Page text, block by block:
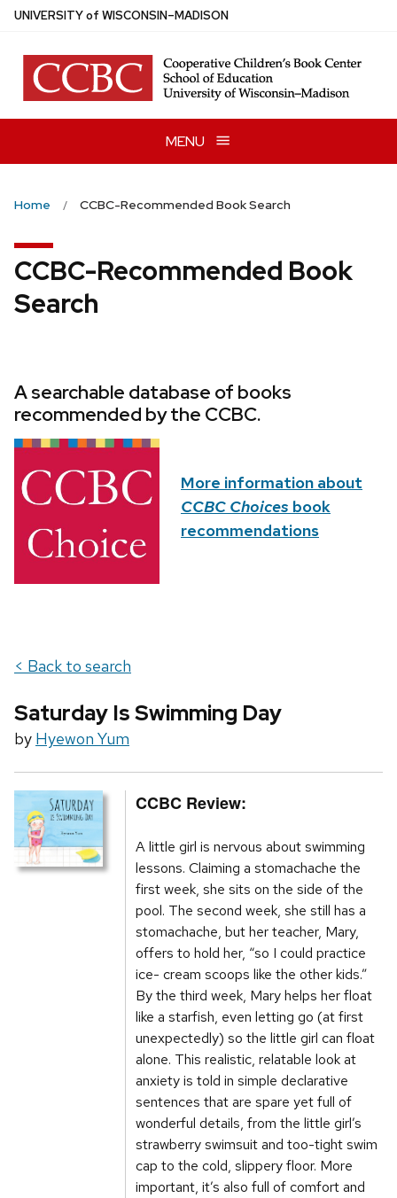
Skip
main
content
UNIVERSITYof WISCONSIN–MADISON
MENU
Home CCBC-Recommended Book Search
CCBC-Recommended Book
Search
A searchable database of books
recommended by the CCBC.
More information about
CCBC Choices book
recommendations
< Back to search
Saturday Is Swimming Day
by Hyewon Yum
CCBC Review:
A little girl is nervous about swimming
lessons. Claiming a stomachache the
first week, she sits on the side of the
pool. The second week, she still has a
stomachache, but her teacher, Mary,
offers to hold her, “so I could practice
ice- cream scoops like the other kids.”
By the third week, Mary helps her float
like a starfish, even letting go (at first
unexpectedly) so the little girl can float
alone. This realistic, relatable look at
anxiety is told in simple declarative
sentences that are spare yet full of
wonderful details, from the little girl’s
strawberry swimsuit and too-tight swim
cap to the cold, slippery floor. More
important, it’s also full of comfort and